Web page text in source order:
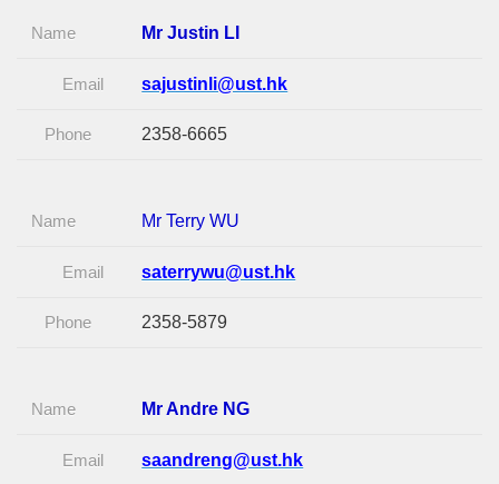
Name Mr Justin LI
Email sajustinli@ust.hk
Phone 2358-6665
Name Mr Terry WU
Email saterrywu@ust.hk
Phone 2358-5879
Name Mr Andre NG
Email saandreng@ust.hk